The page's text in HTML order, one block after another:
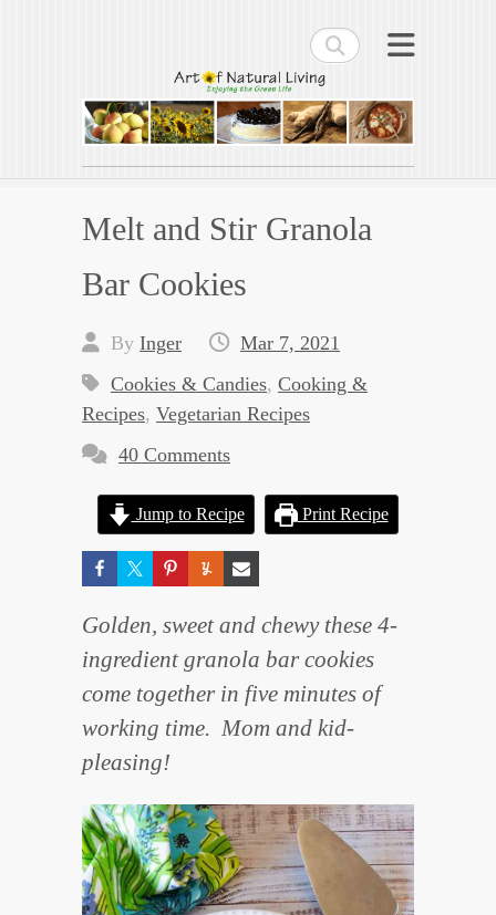
Search
Art of Natural Living
Enjoying the Green Life
Melt and Stir Granola
Bar Cookies
By Inger
Mar 7, 2021
Cookies & Candies, Cooking &
Recipes, Vegetarian Recipes
40 Comments
Jump to Recipe Print Recipe
Golden, sweet and chewy these 4-
ingredient granola bar cookies
come together in five minutes of
working time. Mom and kid-
pleasing!